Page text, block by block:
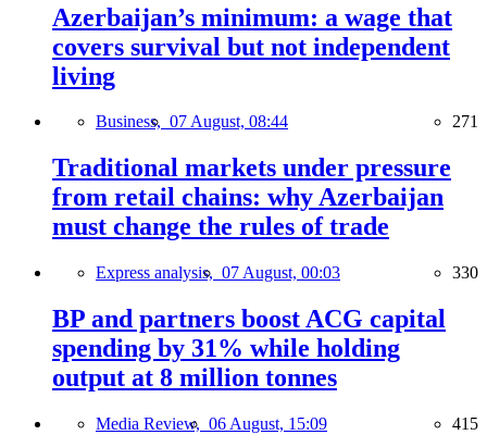
Azerbaijan’s minimum: a wage that
covers survival but not independent
living
Business, 07 August, 08:44 271
Traditional markets under pressure
from retail chains: why Azerbaijan
must change the rules of trade
Express analysis, 07 August, 00:03 330
BP and partners boost ACG capital
spending by 31% while holding
output at 8 million tonnes
Media Review, 06 August, 15:09 415